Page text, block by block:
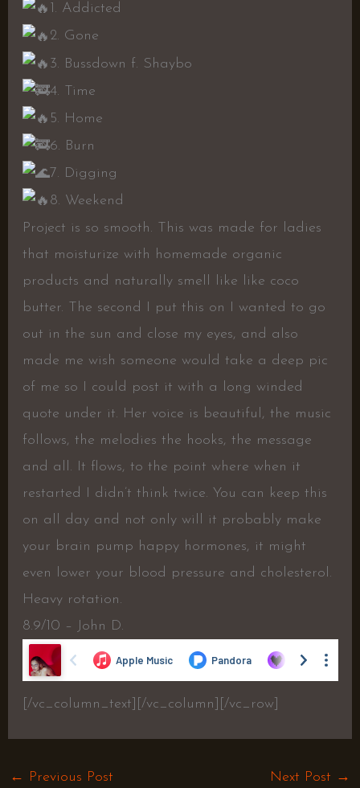
1. Addicted
2. Gone
3. Bussdown f. Shaybo
4. Time
5. Home
6. Burn
7. Digging
8. Weekend
Project is so smooth. This was made for ladies
that moisturize with homemade organic
products and naturally smell like like coco
butter. The second I put this on I wanted to go
out in the sun and close my eyes, and also
made me wish someone would take a deep pic
of me so I could post it with a long winded
quote under it. Her voice is beautiful, the music
follows, the melodies the hooks, the message
and all. It flows, to the point where when it
restarted I didn’t think twice. You can keep this
on all day and not only will it probably make
your brain pump happy hormones, it might
even lower your blood pressure and cholesterol.
Heavy rotation.
8.9/10 – John D.
[/vc_column_text][/vc_column][/vc_row]
← Previous Post Next Post →